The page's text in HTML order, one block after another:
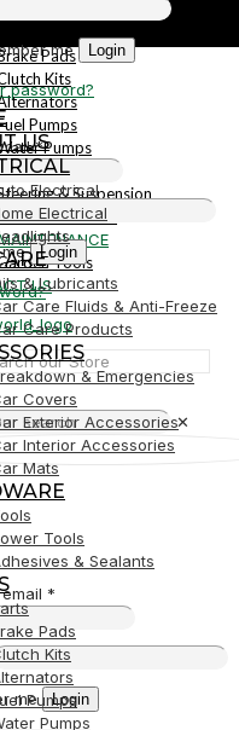
Pads
Kits
Pumps
Pumps
& Suspension
Absorbers
Tools
US
✕
*
me Login
me Login
password?
*
Login
US
Electrical
Electrical
& Lubricants
Care Fluids & Anti-Freeze
Care Products
& Emergencies
Covers
Exterior Accessories
Interior Accessories
Mats
Tools
& Sealants
Pads
Kits
Pumps
Pumps